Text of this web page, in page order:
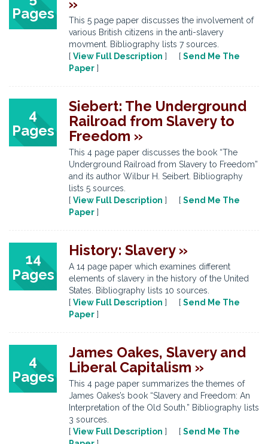
Pages
»
This 5 page paper discusses the involvement of
various British citizens in the anti-slavery
movment. Bibliography lists 7 sources.
[ View Full Description ] [ Send Me The
Paper ]
4
Pages
Siebert: The Underground
Railroad from Slavery to
Freedom »
This 4 page paper discusses the book “The
Underground Railroad from Slavery to Freedom”
and its author Wilbur H. Seibert. Bibliography
lists 5 sources.
[ View Full Description ] [ Send Me The
Paper ]
14
Pages
History: Slavery »
A 14 page paper which examines different
elements of slavery in the history of the United
States. Bibliography lists 10 sources.
[ View Full Description ] [ Send Me The
Paper ]
4
Pages
James Oakes, Slavery and
Liberal Capitalism »
This 4 page paper summarizes the themes of
James Oakes’s book “Slavery and Freedom: An
Interpretation of the Old South.” Bibliography lists
3 sources.
[ View Full Description ] [ Send Me The